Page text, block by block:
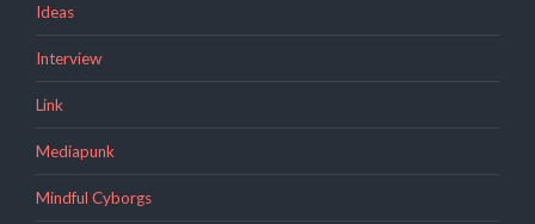
Ideas
Interview
Link
Mediapunk
Mindful Cyborgs